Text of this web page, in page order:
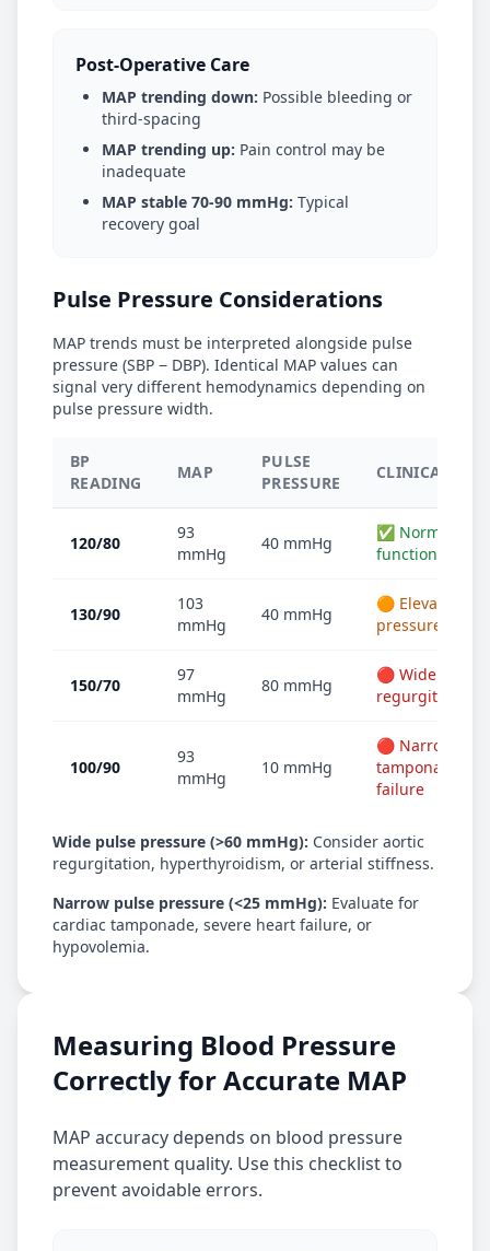
Post-Operative Care
MAP trending down: Possible bleeding or
third-spacing
MAP trending up: Pain control may be
inadequate
MAP stable 70-90 mmHg: Typical
recovery goal
Pulse Pressure Considerations
MAP trends must be interpreted alongside pulse
pressure (SBP − DBP). Identical MAP values can
signal very different hemodynamics depending on
pulse pressure width.
BP
READING
MAP
PULSE
PRESSURE
CLINICAL
120/80
93
mmHg
40 mmHg
✅ Normal —
function
130/90
103
mmHg
40 mmHg
🟠 Elevated
pressure
150/70
97
mmHg
80 mmHg
🔴 Wide —
regurgitation
100/90
93
mmHg
10 mmHg
🔴 Narrow —
tamponade or
failure
Wide pulse pressure (>60 mmHg): Consider aortic
regurgitation, hyperthyroidism, or arterial stiffness.
Narrow pulse pressure (<25 mmHg): Evaluate for
cardiac tamponade, severe heart failure, or
hypovolemia.
Measuring Blood Pressure
Correctly for Accurate MAP
MAP accuracy depends on blood pressure
measurement quality. Use this checklist to
prevent avoidable errors.